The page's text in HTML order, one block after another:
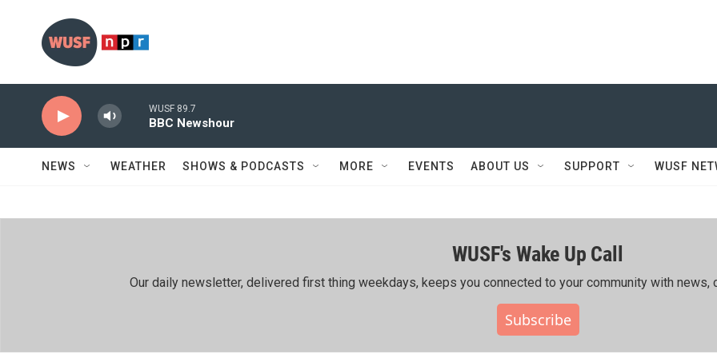
WUSF 89.7
BBC Newshour
NEWS WEATHER SHOWS & PODCASTS MORE EVENTS ABOUT US SUPPORT WUSF
WUSF's Wake Up Call
Our daily newsletter, delivered first thing weekdays, keeps you connected to your community with news,
Subscribe